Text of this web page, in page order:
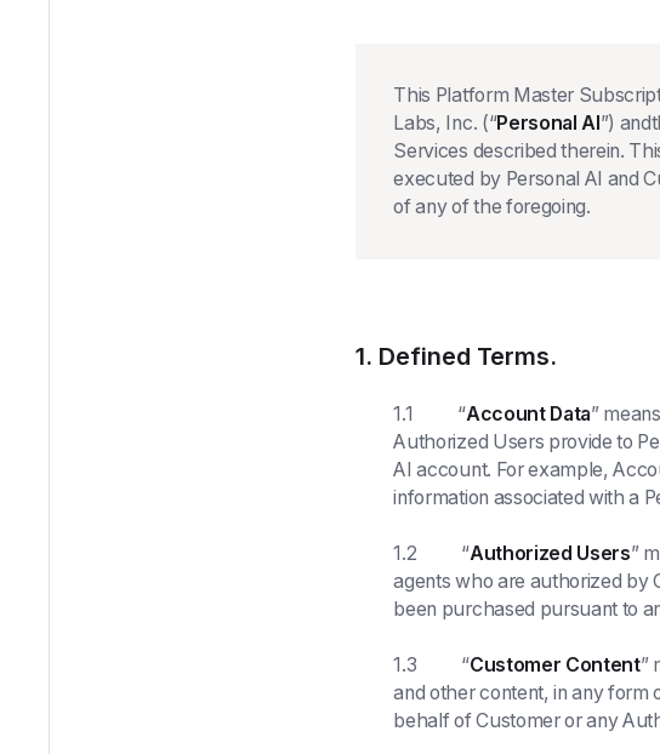
This Platform Master
Labs, Inc. (“Personal AI ”)
Services described therein.
executed by Personal AI and
of any of the foregoing.
1. Defined Terms.
1.1 “Account Data”
Authorized Users provide to
AI account. For example,
information associated with a
1.2 “Authorized Users”
agents who are authorized by
been purchased pursuant to
1.3 “Customer Content”
and other content, in any form
behalf of Customer or any